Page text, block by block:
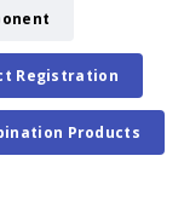
Registration
Products